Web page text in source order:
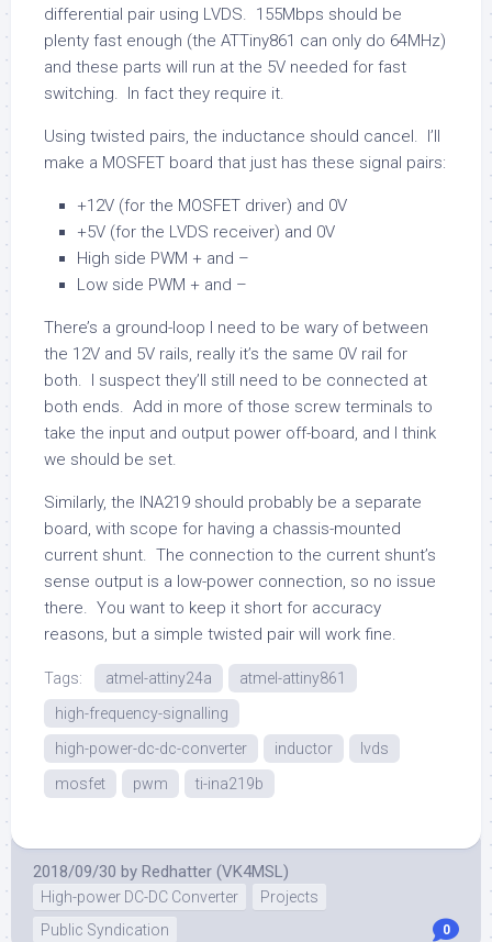
differential pair using LVDS. 155Mbps should be
plenty fast enough (the ATTiny861 can only do 64MHz)
and these parts will run at the 5V needed for fast
switching. In fact they require it.
Using twisted pairs, the inductance should cancel. I’ll
make a MOSFET board that just has these signal pairs:
+12V (for the MOSFET driver) and 0V
+5V (for the LVDS receiver) and 0V
High side PWM + and –
Low side PWM + and –
There’s a ground-loop I need to be wary of between
the 12V and 5V rails, really it’s the same 0V rail for
both. I suspect they’ll still need to be connected at
both ends. Add in more of those screw terminals to
take the input and output power off-board, and I think
we should be set.
Similarly, the INA219 should probably be a separate
board, with scope for having a chassis-mounted
current shunt. The connection to the current shunt’s
sense output is a low-power connection, so no issue
there. You want to keep it short for accuracy
reasons, but a simple twisted pair will work fine.
Tags: atmel-attiny24a
atmel-attiny861
high-frequency-signalling
high-power-dc-dc-converter
inductor
lvds
mosfet
pwm ti-ina219b
2018/09/30 by Redhatter (VK4MSL)
High-power DC-DC Converter
Projects
Public Syndication
0